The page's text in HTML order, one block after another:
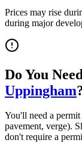
Prices may rise
during major
Do You
Uppingham
You'll need a
pavement, verge).
don't require a